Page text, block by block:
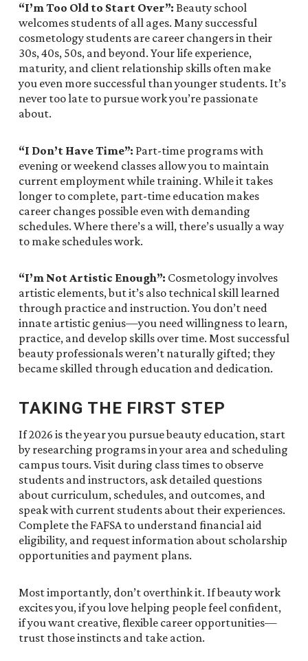
“I’m Too Old to Start Over”: Beauty school
welcomes students of all ages. Many successful
cosmetology students are career changers in their
30s, 40s, 50s, and beyond. Your life experience,
maturity, and client relationship skills often make
you even more successful than younger students. It’s
never too late to pursue work you’re passionate
about.
“I Don’t Have Time”: Part-time programs with
evening or weekend classes allow you to maintain
current employment while training. While it takes
longer to complete, part-time education makes
career changes possible even with demanding
schedules. Where there’s a will, there’s usually a way
to make schedules work.
“I’m Not Artistic Enough”: Cosmetology involves
artistic elements, but it’s also technical skill learned
through practice and instruction. You don’t need
innate artistic genius—you need willingness to learn,
practice, and develop skills over time. Most successful
beauty professionals weren’t naturally gifted; they
became skilled through education and dedication.
TAKING THE FIRST STEP
If 2026 is the year you pursue beauty education, start
by researching programs in your area and scheduling
campus tours. Visit during class times to observe
students and instructors, ask detailed questions
about curriculum, schedules, and outcomes, and
speak with current students about their experiences.
Complete the FAFSA to understand financial aid
eligibility, and request information about scholarship
opportunities and payment plans.
Most importantly, don’t overthink it. If beauty work
excites you, if you love helping people feel confident,
if you want creative, flexible career opportunities—
trust those instincts and take action.